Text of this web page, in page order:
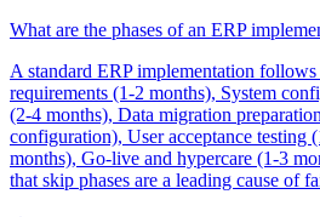
What are the phases of an ERP
A standard ERP implementation
requirements (1-2 months), System
(2-4 months), Data migration
configuration), User acceptance testing
months), Go-live and hypercare (1-3
that skip phases are a leading cause of